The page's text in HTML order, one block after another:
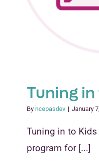
Tuning
By ncepasdev | January
Tuning in to
program for [...]